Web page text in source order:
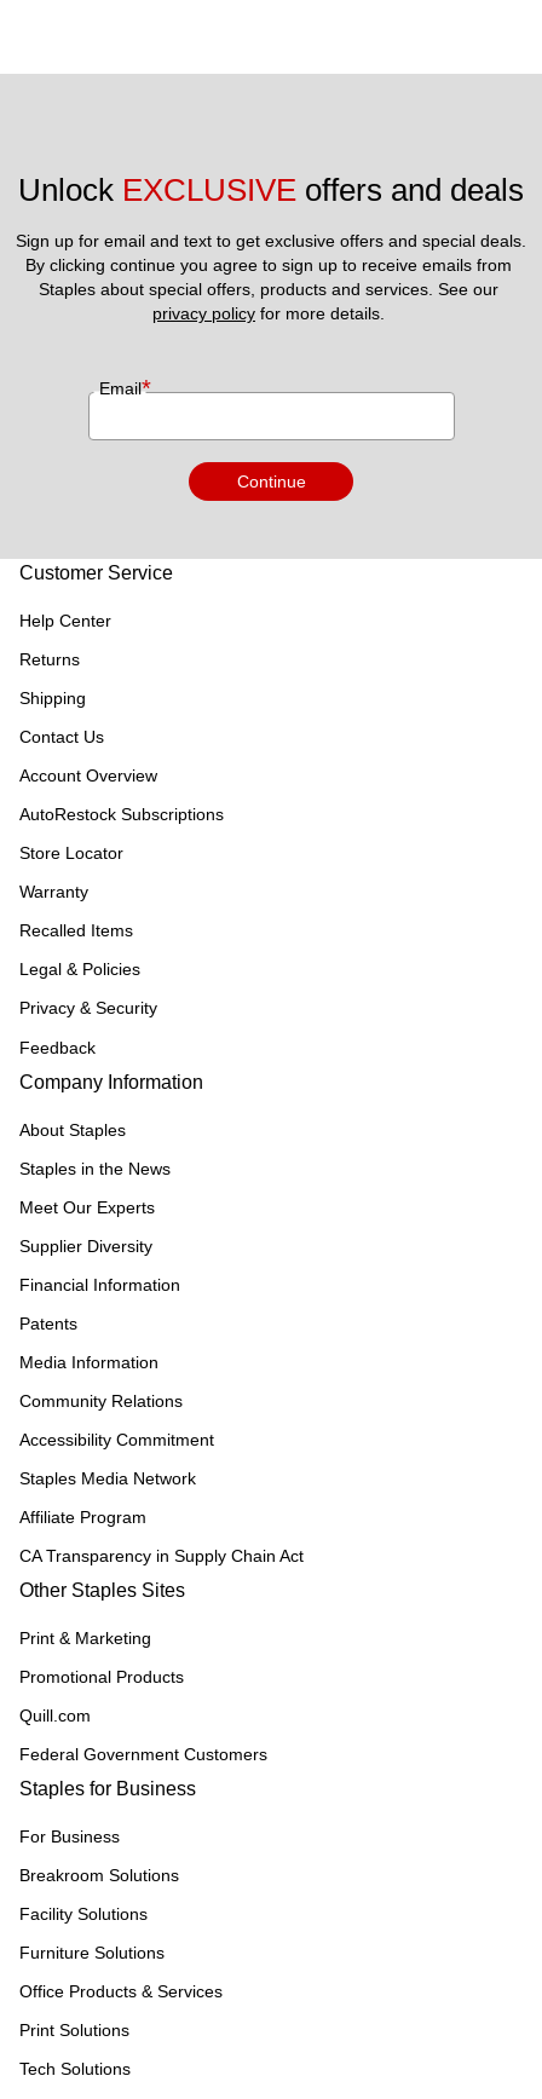
Unlock EXCLUSIVE offers and deals
Sign up for email and text to get exclusive offers and special deals.
By clicking continue you agree to sign up to receive emails from
privacy policy for more details.
Email*
Continue
Customer Service
Help Center
Returns
Shipping
Contact Us
Account Overview
AutoRestock Subscriptions
Store Locator
Warranty
Recalled Items
Legal & Policies
Privacy & Security
Feedback
Company Information
About Staples
Staples in the News
Meet Our Experts
Supplier Diversity
Financial Information
Patents
Media Information
Community Relations
Accessibility Commitment
Staples Media Network
Affiliate Program
CA Transparency in Supply Chain Act
Other Staples Sites
Print & Marketing
Promotional Products
Quill.com
Federal Government Customers
Staples for Business
For Business
Breakroom Solutions
Facility Solutions
Furniture Solutions
Office Products & Services
Print Solutions
Tech Solutions